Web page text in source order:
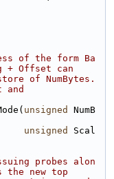
of the form Ba
+ Offset can
of NumBytes.
and
unsigned
NumB
unsigned
Scal
probes alon
the new top